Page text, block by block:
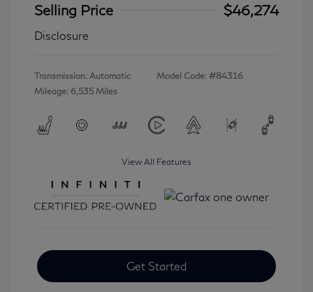
Selling Price
$46,274
Disclosure
Transmission: Automatic
Mileage: 6,535 Miles
Model Code: #84316
View All Features
Get Started